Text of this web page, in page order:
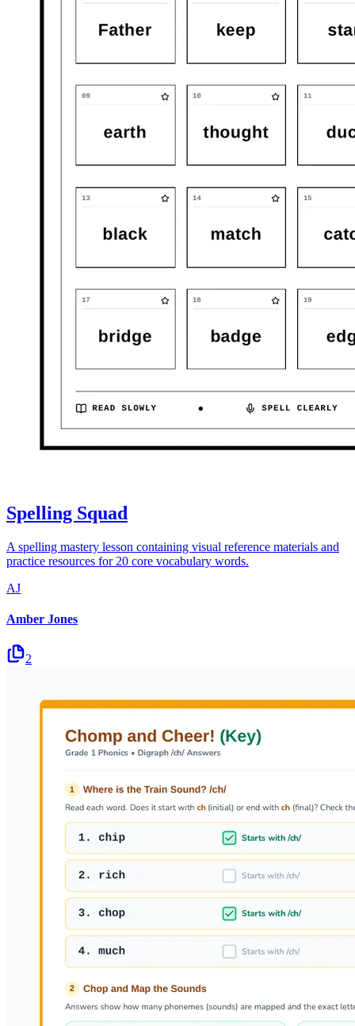
Spelling Squad
A spelling mastery lesson containing visual reference materials and
practice resources for 20 core vocabulary words.
AJ
Amber Jones
2